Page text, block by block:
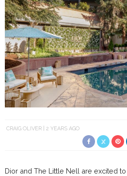
CRAIG OLIVER 2 YEARS AGO
Dior and The Little Nell are excited